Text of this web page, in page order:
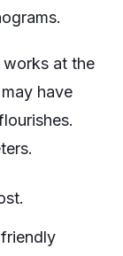
at the
have